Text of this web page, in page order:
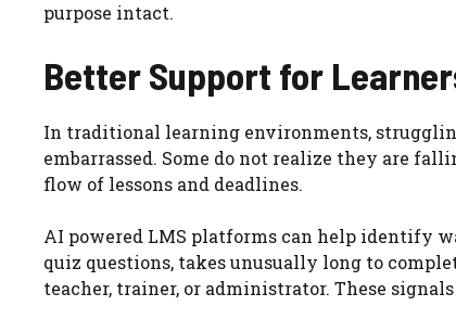
purpose intact.
Better Support for
In traditional learning environments,
embarrassed. Some do not realize they are
flow of lessons and deadlines.
AI powered LMS platforms can help identify
quiz questions, takes unusually long to
teacher, trainer, or administrator. These